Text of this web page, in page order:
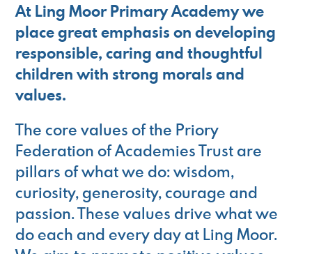
At Ling Moor Primary Academy we
place great emphasis on developing
responsible, caring and thoughtful
children with strong morals and
values.
The core values of the Priory
Federation of Academies Trust are
pillars of what we do: wisdom,
curiosity, generosity, courage and
passion. These values drive what we
do each and every day at Ling Moor.